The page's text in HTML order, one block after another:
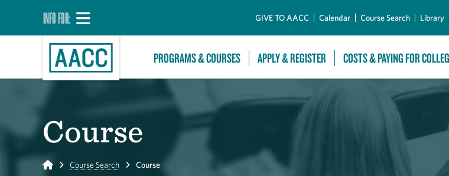
INFO FOR: GIVE TO AACC Calendar Course Search Library
PROGRAMS & COURSES APPLY & REGISTER COSTS & PAYING FOR
Course
Home Course Search Course